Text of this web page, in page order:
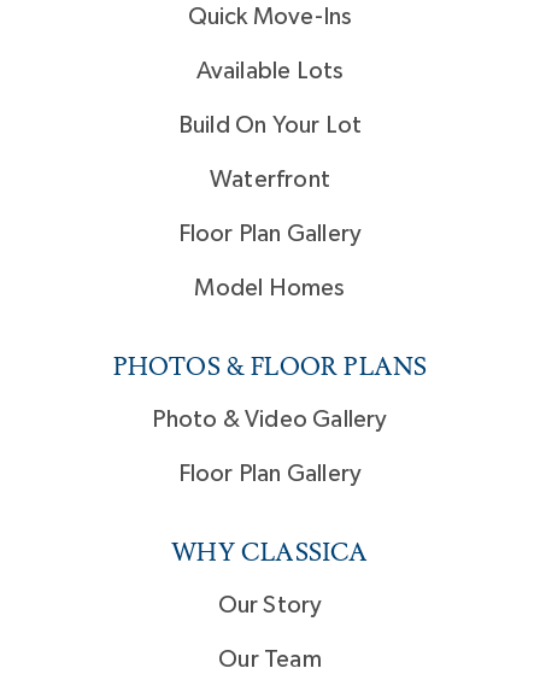
Quick Move-Ins
Available Lots
Build On Your Lot
Waterfront
Floor Plan Gallery
Model Homes
PHOTOS & FLOOR PLANS
Photo & Video Gallery
Floor Plan Gallery
WHY CLASSICA
Our Story
Our Team